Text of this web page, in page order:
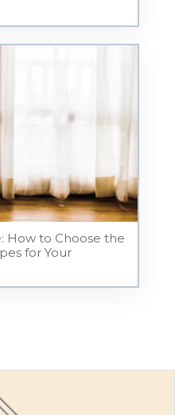
How to Choose the
for Your